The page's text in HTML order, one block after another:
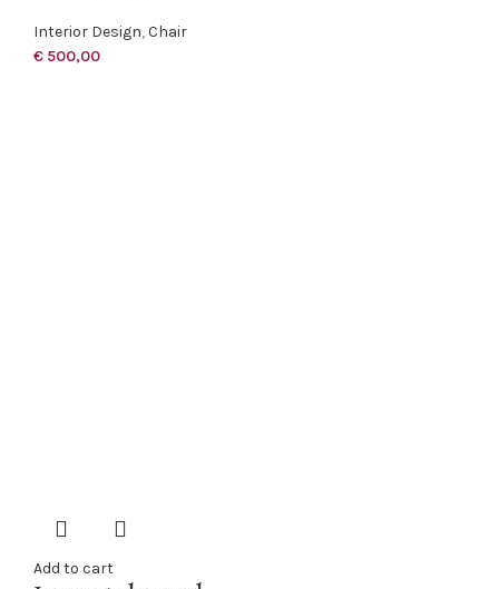
Interior Design,Chair
€ 500,00
Add to cart